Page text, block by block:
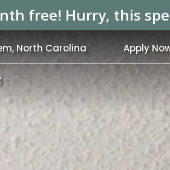
free! Hurry, this
North Carolina Apply